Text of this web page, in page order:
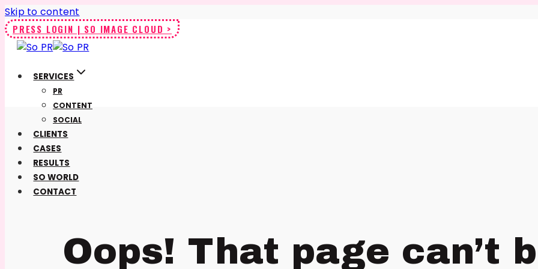
Skip to content
PRESS LOGIN | SO IMAGE CLOUD >
SERVICES
PR
CONTENT
SOCIAL
CLIENTS
CASES
RESULTS
SO WORLD
CONTACT
Oops! That page can’t